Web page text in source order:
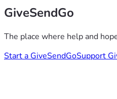
GiveSendGo
The place where help and
Start a GiveSendGoSupport